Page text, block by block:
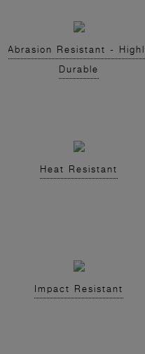
Abrasion Resistant -
Durable
Heat Resistant
Impact Resistant